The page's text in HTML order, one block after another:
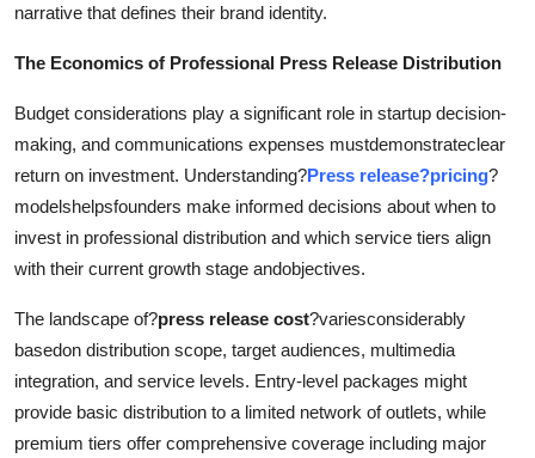
narrative that defines their brand identity.
The Economics of Professional Press Release Distribution
Budget considerations play a significant role in startup decision-
making, and communications expenses mustdemonstrateclear
return on investment. Understanding?Press release?pricing?
modelshelpsfounders make informed decisions about when to
invest in professional distribution and which service tiers align
with their current growth stage andobjectives.
The landscape of?press release cost?variesconsiderably
basedon distribution scope, target audiences, multimedia
integration, and service levels. Entry-level packages might
provide basic distribution to a limited network of outlets, while
premium tiers offer comprehensive coverage including major